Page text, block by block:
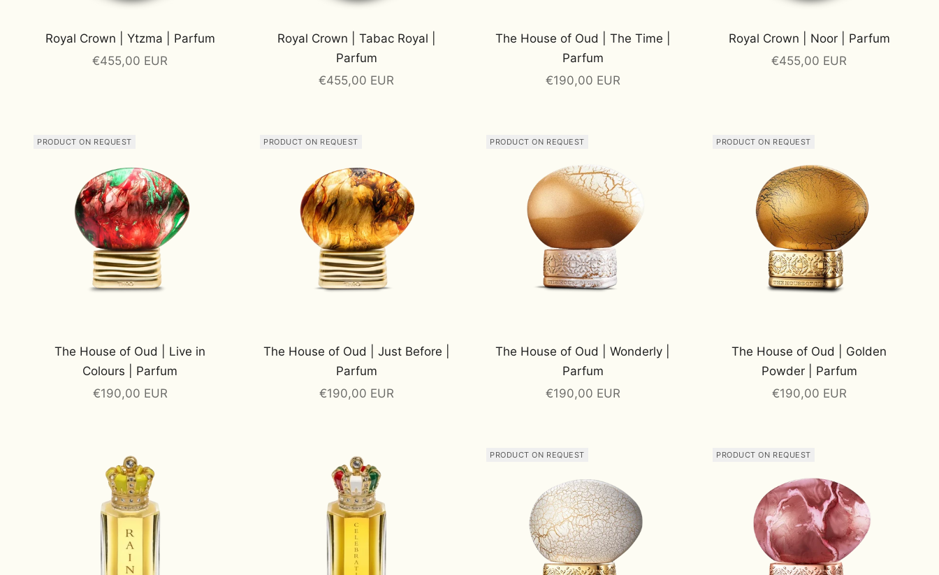
Royal Crown | Ytzma | Parfum
Sale price
€455,00 EUR
Royal Crown | Tabac Royal |
Parfum
Sale price
€455,00 EUR
The House of Oud | The Time |
Parfum
Sale price
€190,00 EUR
Royal Crown | Noor | Parfum
Sale price
€455,00 EUR
PRODUCT ON REQUEST
The House of Oud | Live in
Colours | Parfum
Sale price
€190,00 EUR
PRODUCT ON REQUEST
The House of Oud | Just Before |
Parfum
Sale price
€190,00 EUR
PRODUCT ON REQUEST
The House of Oud | Wonderly |
Parfum
Sale price
€190,00 EUR
PRODUCT ON REQUEST
The House of Oud | Golden
Powder | Parfum
Sale price
€190,00 EUR
PRODUCT ON REQUEST PRODUCT ON REQUEST